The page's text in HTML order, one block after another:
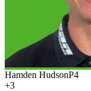
Hamden HudsonP4
+3